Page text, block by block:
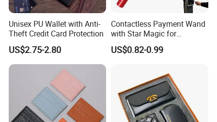
Unisex PU Wallet with Anti-
Theft Credit Card Protection
US$2.75-2.80
Contactless Payment Wand
with Star Magic for
Effortless Transactions
US$0.82-0.99